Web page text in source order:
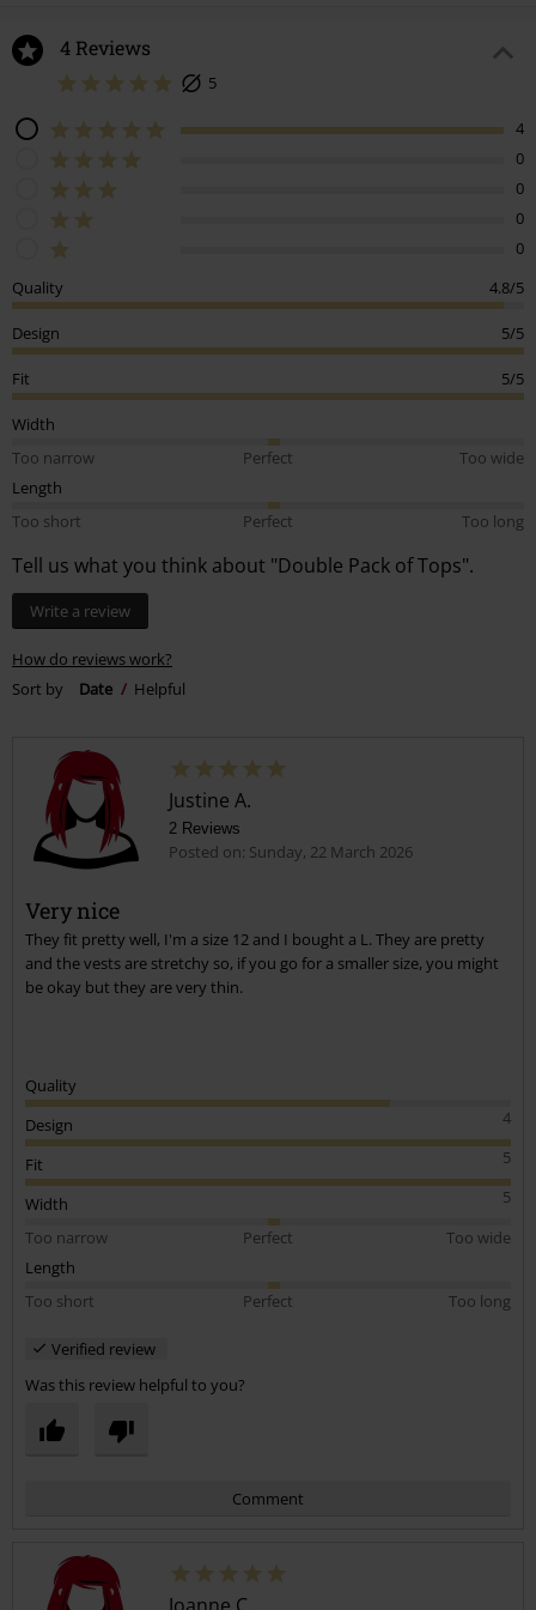
4 Reviews
5
4
0
0
0
0
Quality
4.8/5
Design 5/5
Fit 5/5
Width
Too narrow
Perfect
Too wide
Length
Too short
Perfect Too long
Tell us what you think about "Double Pack of Tops".
Write a review
How do reviews work?
Sort by
Date Helpful
Justine A.
2 Reviews
Posted on: Sunday, 22 March 2026
Very nice
They fit pretty well, I'm a size 12 and I bought a L. They are pretty
and the vests are stretchy so, if you go for a smaller size, you might
be okay but they are very thin.
Quality
4
Design
5
Fit
5
Width
Too narrow
Perfect
Too wide
Length
Too short
Perfect Too long
Verified review
Was this review helpful to you?
Comment